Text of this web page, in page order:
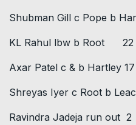
Shubman Gill c Pope b
KL Rahul lbw b Root 22
Axar Patel c & b Hartley 17
Shreyas Iyer c Root b
Ravindra Jadeja run out 2